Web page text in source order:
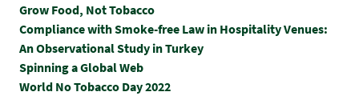
Grow Food, Not Tobacco
Compliance with Smoke-free Law in Hospitality Venues:
An Observational Study in Turkey
Spinning a Global Web
World No Tobacco Day 2022